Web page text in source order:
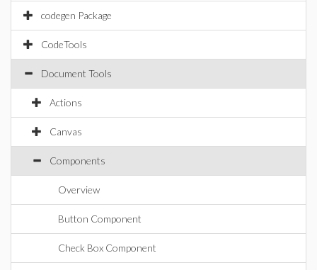
codegen Package
CodeTools
Document Tools
Actions
Canvas
Components
Overview
Button Component
Check Box Component